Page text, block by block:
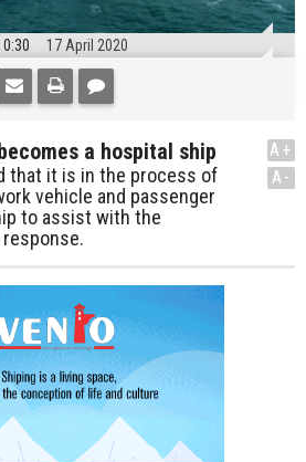
17 April 2020
a hospital ship
that it is in the process of
vehicle and passenger
to assist with the
A+
A-